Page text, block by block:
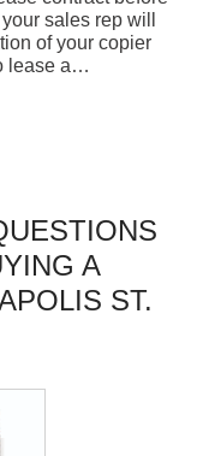
sales rep will
of your copier
lease a…
A
ST.